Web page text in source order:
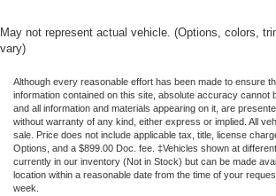
May not represent actual vehicle. (Options, colors,
vary)
Although every reasonable effort has been made to ensure
information contained on this site, absolute accuracy cannot
and all information and materials appearing on it, are
without warranty of any kind, either express or implied. All
sale. Price does not include applicable tax, title, license
Options, and a $899.00 Doc. fee. ‡Vehicles shown at
currently in our inventory (Not in Stock) but can be made
location within a reasonable date from the time of your
week.